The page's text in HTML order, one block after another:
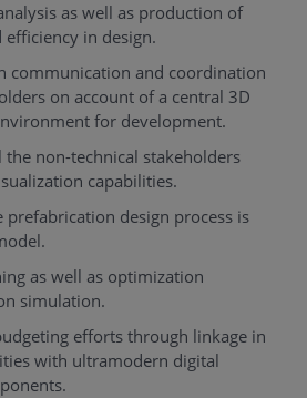
as well as production of
in design.
communication and coordination
on account of a central 3D
for development.
the non-technical stakeholders
capabilities.
prefabrication design process is
as well as optimization
simulation.
efforts through linkage in
with ultramodern digital